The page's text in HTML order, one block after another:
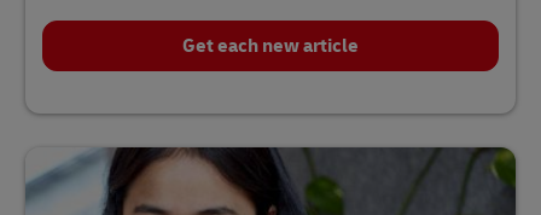
Click
here
Get each new article